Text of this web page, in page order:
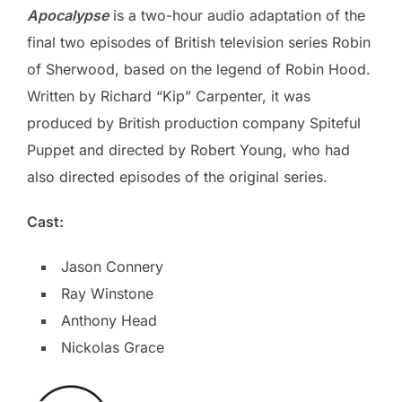
Apocalypseis a two-hour audio adaptation of the
final two episodes of British television series Robin
of Sherwood, based on the legend of Robin Hood.
Written by Richard “Kip” Carpenter, it was
produced by British production company Spiteful
Puppet and directed by Robert Young, who had
also directed episodes of the original series.
Cast:
Jason Connery
Ray Winstone
Anthony Head
Nickolas Grace